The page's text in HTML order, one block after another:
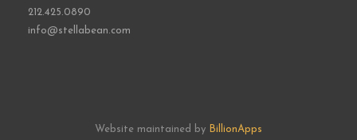
212.425.0890
info@stellabean.com
Website maintained by BillionApps